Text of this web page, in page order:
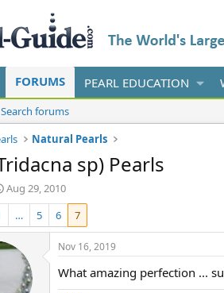
FORUMS PEARL EDUCATION
Search forums
Natural Pearls
sp) Pearls
S
t
r
t
Aug 29, 2010
… 5 6 7
Nov 16, 2019
What amazing perfection ...